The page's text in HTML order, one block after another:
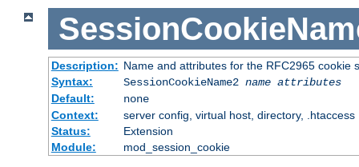
Description: Name and attributes for the RFC2965 cookie
Syntax:
SessionCookieName2 name attributes
Default:
none
Context:
server config, virtual host, directory, .htaccess
Status:
Extension
Module:
mod_session_cookie